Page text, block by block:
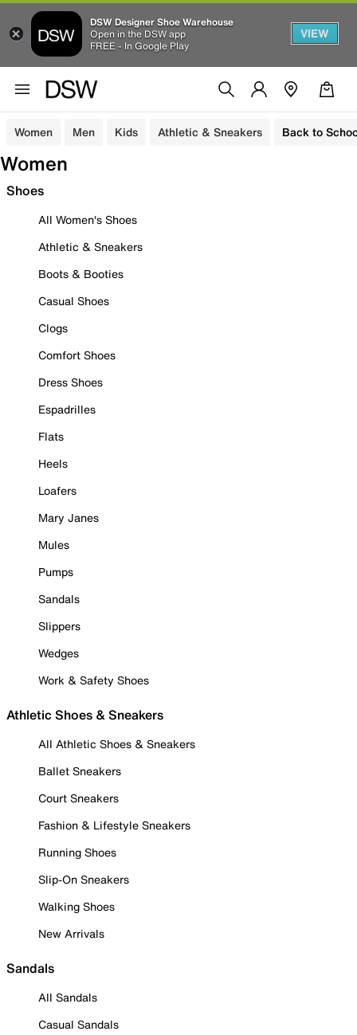
DSW Designer Shoe Warehouse
Open in the DSW app
FREE - In Google Play
VIEW
Women Men Kids Athletic & Sneakers Back to
Women
Shoes
All Women's Shoes
Athletic & Sneakers
Boots & Booties
Casual Shoes
Clogs
Comfort Shoes
Dress Shoes
Espadrilles
Flats
Heels
Loafers
Mary Janes
Mules
Pumps
Sandals
Slippers
Wedges
Work & Safety Shoes
Athletic Shoes & Sneakers
All Athletic Shoes & Sneakers
Ballet Sneakers
Court Sneakers
Fashion & Lifestyle Sneakers
Running Shoes
Slip-On Sneakers
Walking Shoes
New Arrivals
Sandals
All Sandals
Casual Sandals